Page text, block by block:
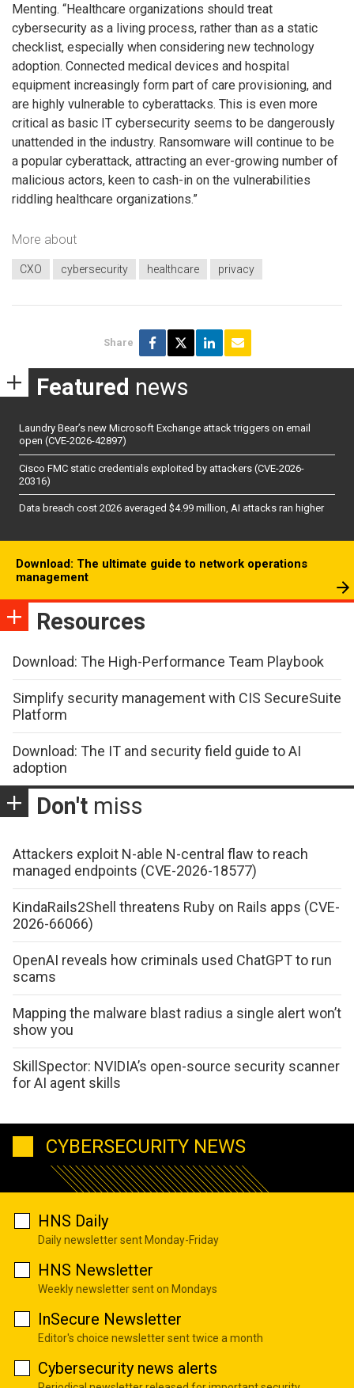
Menting. “Healthcare organizations should treat
cybersecurity as a living process, rather than as a static
checklist, especially when considering new technology
adoption. Connected medical devices and hospital
equipment increasingly form part of care provisioning, and
are highly vulnerable to cyberattacks. This is even more
critical as basic IT cybersecurity seems to be dangerously
unattended in the industry. Ransomware will continue to be
a popular cyberattack, attracting an ever-growing number of
malicious actors, keen to cash-in on the vulnerabilities
riddling healthcare organizations.”
More about
CXO cybersecurity healthcare privacy
Share
Featured news
Laundry Bear’s new Microsoft Exchange attack triggers on email
open (CVE-2026-42897)
Cisco FMC static credentials exploited by attackers (CVE-2026-
20316)
Data breach cost 2026 averaged $4.99 million, AI attacks ran higher
Download: The ultimate guide to network operations
management
Resources
Download: The High-Performance Team Playbook
Simplify security management with CIS SecureSuite
Platform
Download: The IT and security field guide to AI
adoption
Don't miss
Attackers exploit N-able N-central flaw to reach
managed endpoints (CVE-2026-18577)
KindaRails2Shell threatens Ruby on Rails apps (CVE-
2026-66066)
OpenAI reveals how criminals used ChatGPT to run
scams
Mapping the malware blast radius a single alert won’t
show you
SkillSpector: NVIDIA’s open-source security scanner
for AI agent skills
CYBERSECURITY NEWS
HNS Daily
Daily newsletter sent Monday-Friday
HNS Newsletter
Weekly newsletter sent on Mondays
InSecure Newsletter
Editor's choice newsletter sent twice a month
Cybersecurity news alerts